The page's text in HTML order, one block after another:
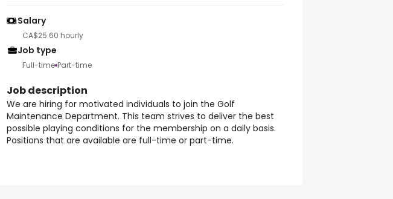
Salary
CA$25.60 hourly
Job type
Full-time Part-time
Job description
We are hiring for motivated individuals to join the Golf
Maintenance Department. This team strives to deliver the best
possible playing conditions for the membership on a daily basis.
Positions that are available are full-time or part-time.